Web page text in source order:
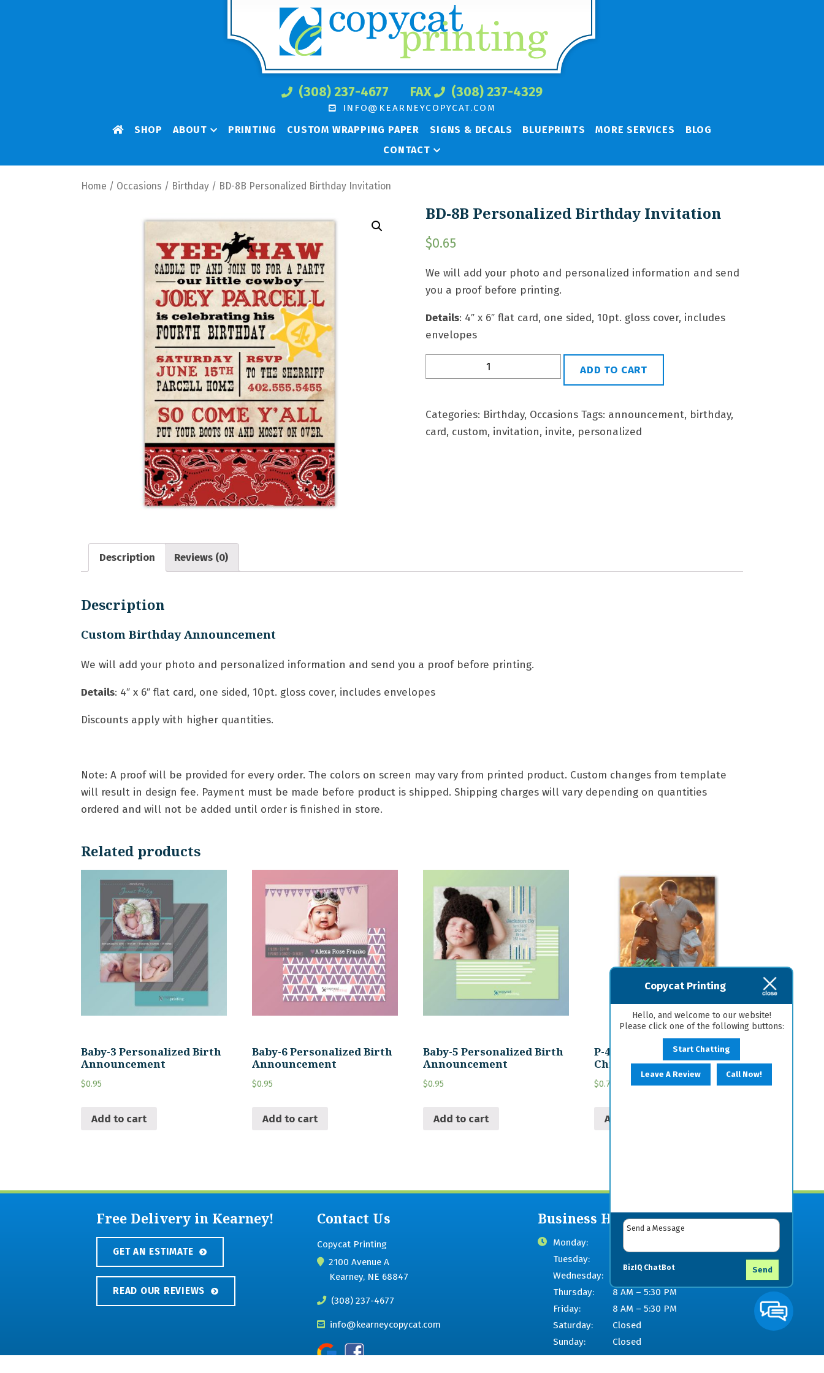
(308) 237-4677 FAX (308) 237-4329
INFO@KEARNEYCOPYCAT.COM
SHOP ABOUT PRINTING CUSTOM WRAPPING PAPER SIGNS & DECALS BLUEPRINTS MORE SERVICES
BLOG
CONTACT
Home / Occasions / Birthday / BD-8B Personalized Birthday Invitation
BD-8B Personalized Birthday Invitation
$0.65
We will add your photo and personalized information and send
you a proof before printing.
Details: 4″ x 6″ flat card, one sided, 10pt. gloss cover, includes
envelopes
8B
Birthday
Invitation
ADD TO CART
Categories: Birthday, Occasions Tags: announcement, birthday,
card, custom, invitation, invite, personalized
Description Reviews (0)
Description
Custom Birthday Announcement
We will add your photo and personalized information and send you a proof before printing.
Details: 4″ x 6″ flat card, one sided, 10pt. gloss cover, includes envelopes
Discounts apply with higher quantities.
Note: A proof will be provided for every order. The colors on screen may vary from printed product. Custom changes from template
will result in design fee. Payment must be made before product is shipped. Shipping charges will vary depending on quantities
ordered and will not be added until order is finished in store.
Related products
Baby-3 Personalized Birth
Announcement
$0.95
Add to cart
Baby-6 Personalized Birth
Announcement
$0.95
Add to cart
Baby-5 Personalized Birth
Announcement
$0.95
Add to cart
P-47 Personalized
Christmas Card
$0.75
Add to cart
Free Delivery in Kearney!
GET AN ESTIMATE
READ OUR REVIEWS
Contact Us
Copycat Printing
2100 Avenue A
Kearney, NE 68847
(308) 237-4677
info@kearneycopycat.com
Business Hours
Monday:
Tuesday:
Wednesday:
Thursday:
8 AM – 5:30 PM
Friday:
8 AM – 5:30 PM
Saturday:
Closed
Sunday:
Closed
Copycat Printing
Hello, and welcome to our website!
Please click one of the following buttons:
Start Chatting
Leave A Review Call Now!
Send
BizIQ ChatBot